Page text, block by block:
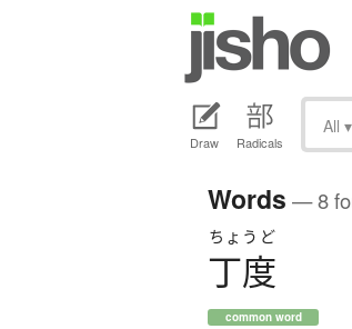
Draw Radicals
All ▾
Words — 8
ちょうど
丁度
common word